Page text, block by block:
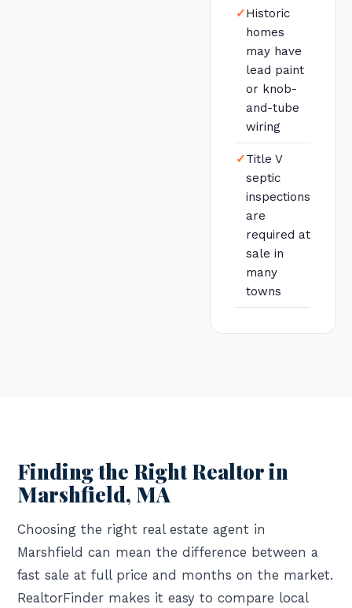
✓Historic
homes
may have
lead paint
or knob-
and-tube
wiring
✓Title V
septic
inspections
are
required at
sale in
many
towns
Finding the Right Realtor in
Marshfield, MA
Choosing the right real estate agent in
Marshfield can mean the difference between a
fast sale at full price and months on the market.
RealtorFinder makes it easy to compare local